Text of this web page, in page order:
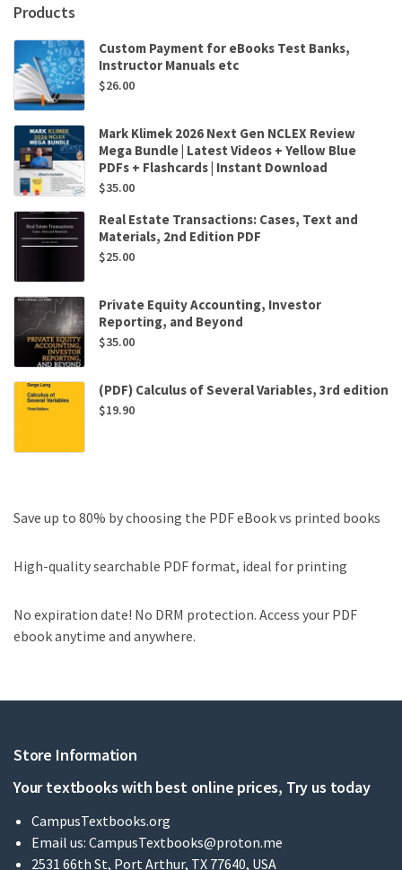
Products
Custom Payment for eBooks Test Banks,
Instructor Manuals etc
$26.00
Mark Klimek 2026 Next Gen NCLEX Review
Mega Bundle | Latest Videos + Yellow Blue
PDFs + Flashcards | Instant Download
$35.00
Real Estate Transactions: Cases, Text and
Materials, 2nd Edition PDF
$25.00
Private Equity Accounting, Investor
Reporting, and Beyond
$35.00
(PDF) Calculus of Several Variables, 3rd edition
$19.90
Save up to 80% by choosing the PDF eBook vs printed books
High-quality searchable PDF format, ideal for printing
No expiration date! No DRM protection. Access your PDF
ebook anytime and anywhere.
Store Information
Your textbooks with best online prices, Try us today
CampusTextbooks.org
Email us: CampusTextbooks@proton.me
2531 66th St, Port Arthur, TX 77640, USA